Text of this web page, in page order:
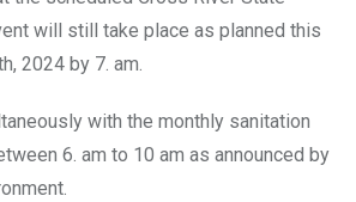
will still take place as planned this
2024 by 7. am.
with the monthly sanitation
6. am to 10 am as announced by